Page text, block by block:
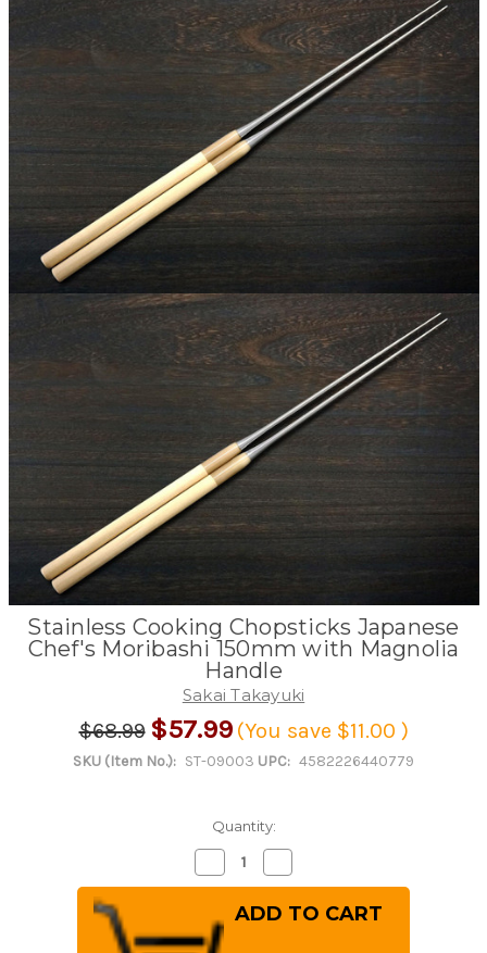
Stainless Cooking Chopsticks Japanese
Chef's Moribashi 150mm with Magnolia
Handle
Sakai Takayuki
$68.99 $57.99 (You save $11.00 )
SKU (Item No.): ST-09003 UPC: 4582226440779
Quantity:
Decrease
Quantity
of
Stainless
Cooking
Chopsticks
Quantity
of
Stainless
Cooking